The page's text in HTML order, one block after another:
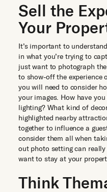
Sell the
Your
It’s important to
in what you’re trying to
just want to photograph
to show-off the experience
you will need to consider
your images. How have
lighting? What kind of
highlighted nearby
together to influence a
consider them all when
out photo setting can really
want to stay at your
Think